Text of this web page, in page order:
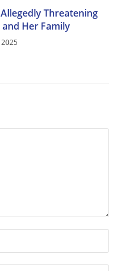
Threatening
Her Family